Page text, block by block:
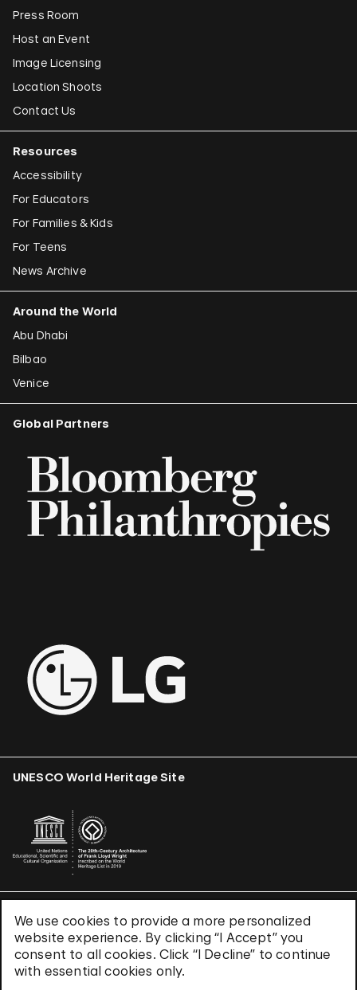
We use cookies to provide a more personalized
website experience. By clicking “I Accept” you
consent to all cookies. Click “I Decline” to continue
with essential cookies only.
Press Room
Host an Event
Image Licensing
Location Shoots
Contact Us
Resources
Accessibility
For Educators
For Families & Kids
For Teens
News Archive
Around the World
Abu Dhabi
Bilbao
Venice
Global Partners
UNESCO World Heritage Site
Terms & Conditions
Privacy Policy
Use of Cookies